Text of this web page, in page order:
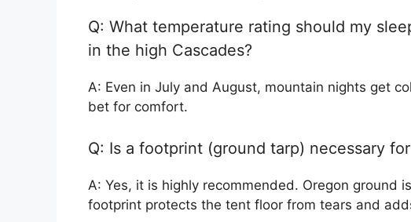
Q: What temperature rating should my
in the high Cascades?
A: Even in July and August, mountain nights get
bet for comfort.
Q: Is a footprint (ground tarp) necessary
A: Yes, it is highly recommended. Oregon ground
footprint protects the tent floor from tears and